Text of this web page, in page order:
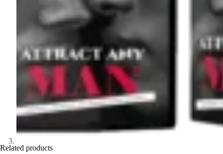
Related products